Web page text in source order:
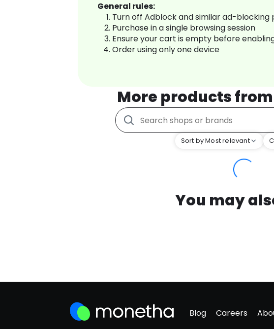
General rules:
Turn off Adblock and similar ad-blocking
Purchase in a single browsing session
Ensure your cart is empty before
Order using only one device
More products from
Sort by Most relevant
You may
Blog Careers